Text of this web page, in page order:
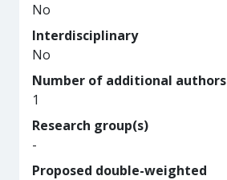
No
Interdisciplinary
No
Number of additional authors
1
Research group(s)
-
Proposed double-weighted